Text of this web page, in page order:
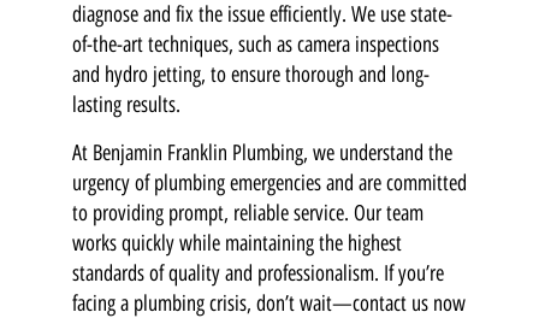
diagnose and fix the issue efficiently. We use state-
of-the-art techniques, such as camera inspections
and hydro jetting, to ensure thorough and long-
lasting results.
At Benjamin Franklin Plumbing, we understand the
urgency of plumbing emergencies and are committed
to providing prompt, reliable service. Our team
works quickly while maintaining the highest
standards of quality and professionalism. If you’re
facing a plumbing crisis, don’t wait—contact us now